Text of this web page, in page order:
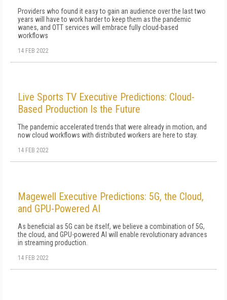
Providers who found it easy to gain an audience over the last two
years will have to work harder to keep them as the pandemic
wanes, and OTT services will embrace fully cloud-based
workflows
14 FEB 2022
Live Sports TV Executive Predictions: Cloud-
Based Production Is the Future
The pandemic accelerated trends that were already in motion, and
now cloud workflows with distributed workers are here to stay.
14 FEB 2022
Magewell Executive Predictions: 5G, the Cloud,
and GPU-Powered AI
As beneficial as 5G can be itself, we believe a combination of 5G,
the cloud, and GPU-powered AI will enable revolutionary advances
in streaming production.
14 FEB 2022